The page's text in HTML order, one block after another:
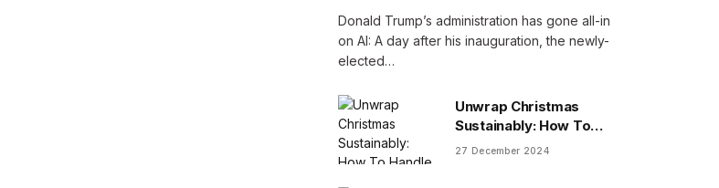
Donald Trump’s administration has gone all-in
on AI: A day after his inauguration, the newly-
elected…
Unwrap Christmas
Sustainably: How To
Handle Gifts You Don’t
27 December 2024